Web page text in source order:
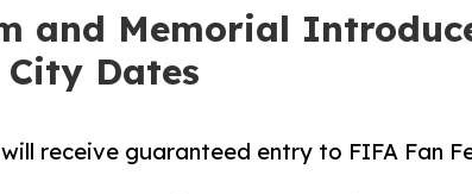
and Memorial
Dates
receive guaranteed entry to FIFA Fan